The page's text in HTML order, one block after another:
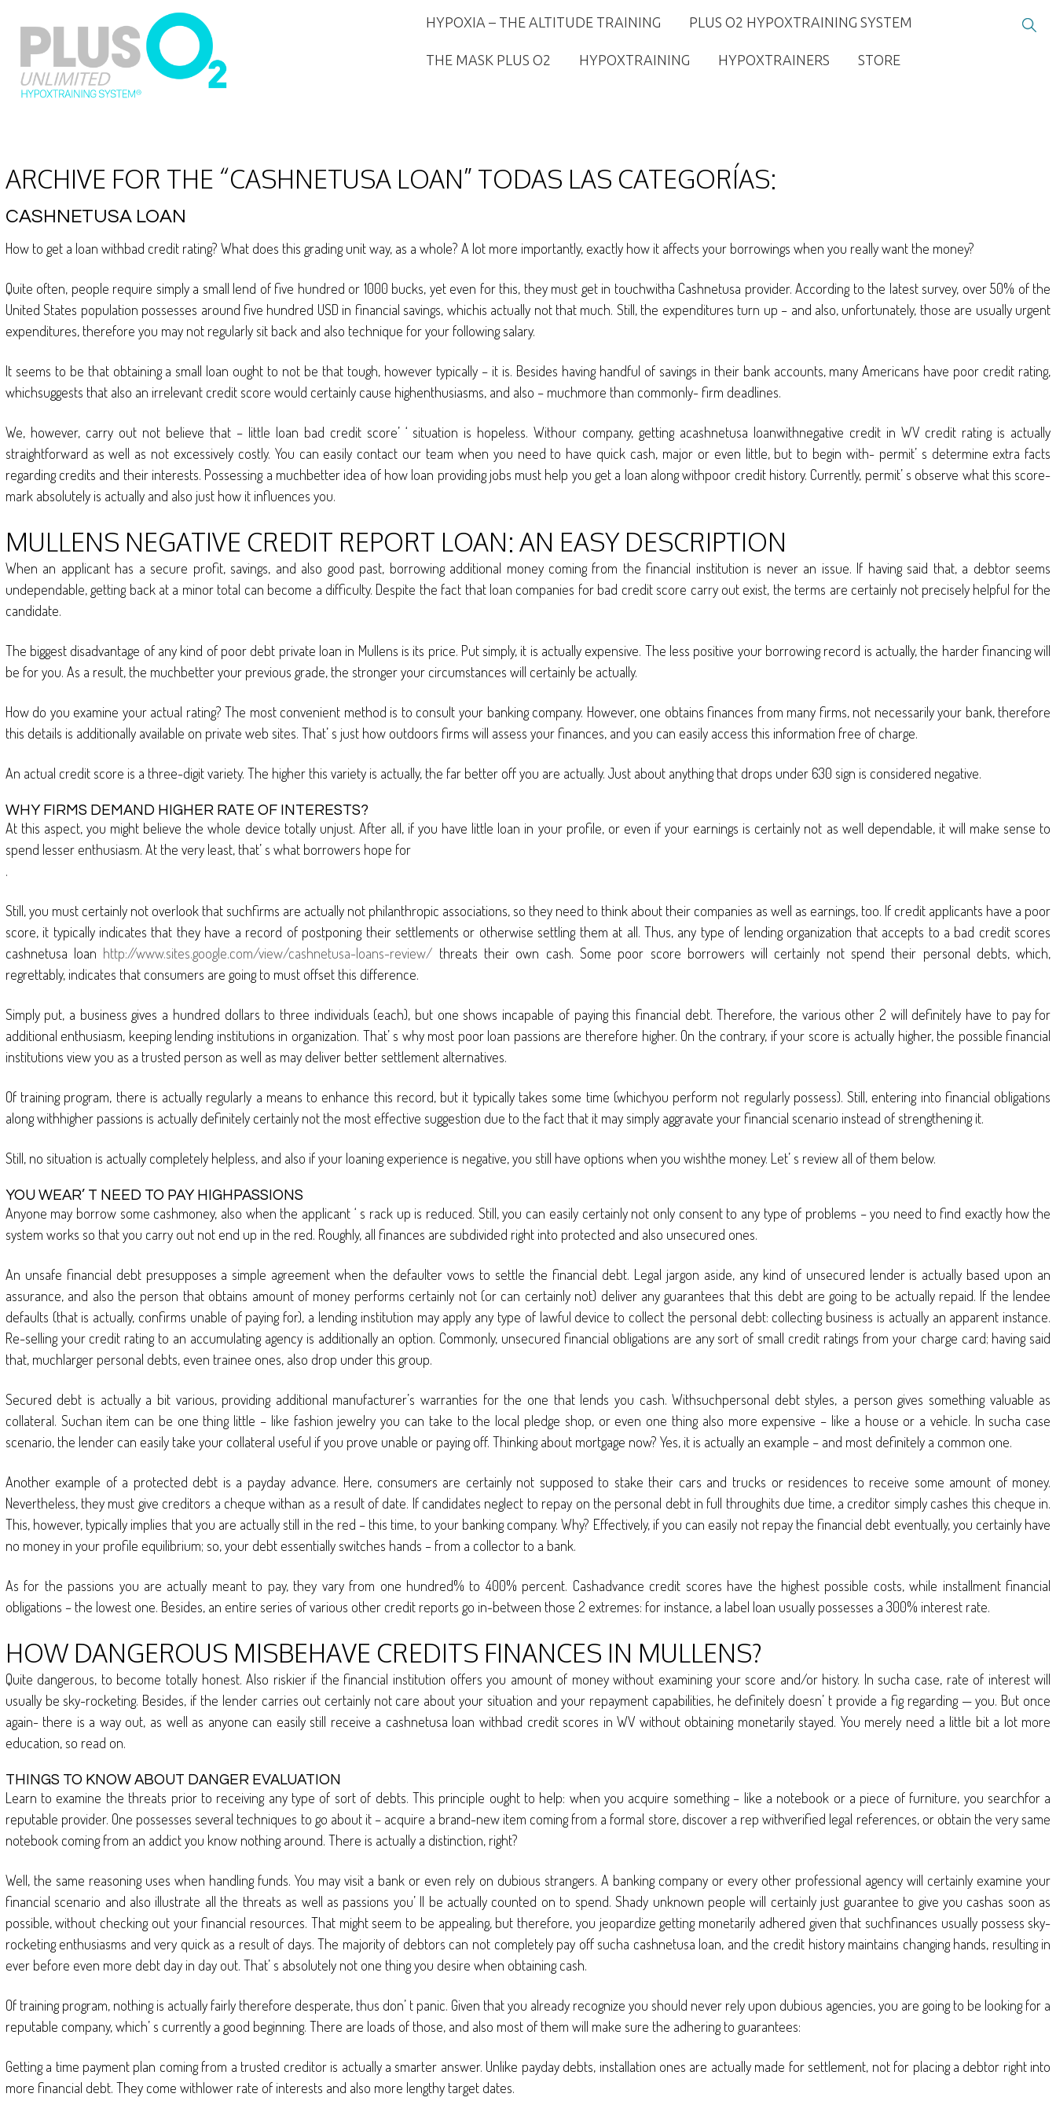
HYPOXIA – THE ALTITUDE TRAINING PLUS O2 HYPOXTRAINING SYSTEM
THE MASK PLUS O2 HYPOXTRAINING HYPOXTRAINERS STORE
ARCHIVE FOR THE “CASHNETUSA LOAN” TODAS LAS CATEGORÍAS:
CASHNETUSA LOAN
How to get a loan withbad credit rating? What does this grading unit way, as a whole? A lot more importantly, exactly how it affects your borrowings when you really want the money?
Quite often, people require simply a small lend of five hundred or 1000 bucks, yet even for this, they must get in touchwitha Cashnetusa provider. According to the latest survey, over 50% of the
United States population possesses around five hundred USD in financial savings, whichis actually not that much. Still, the expenditures turn up – and also, unfortunately, those are usually urgent
expenditures, therefore you may not regularly sit back and also technique for your following salary.
It seems to be that obtaining a small loan ought to not be that tough, however typically – it is. Besides having handful of savings in their bank accounts, many Americans have poor credit rating,
whichsuggests that also an irrelevant credit score would certainly cause highenthusiasms, and also – muchmore than commonly- firm deadlines.
We, however, carry out not believe that – little loan bad credit score’ ‘ situation is hopeless. Withour company, getting acashnetusa loanwithnegative credit in WV credit rating is actually
straightforward as well as not excessively costly. You can easily contact our team when you need to have quick cash, major or even little, but to begin with- permit’ s determine extra facts
regarding credits and their interests. Possessing a muchbetter idea of how loan providing jobs must help you get a loan along withpoor credit history. Currently, permit’ s observe what this score-
mark absolutely is actually and also just how it influences you.
MULLENS NEGATIVE CREDIT REPORT LOAN: AN EASY DESCRIPTION
When an applicant has a secure profit, savings, and also good past, borrowing additional money coming from the financial institution is never an issue. If having said that, a debtor seems
undependable, getting back at a minor total can become a difficulty. Despite the fact that loan companies for bad credit score carry out exist, the terms are certainly not precisely helpful for the
candidate.
The biggest disadvantage of any kind of poor debt private loan in Mullens is its price. Put simply, it is actually expensive. The less positive your borrowing record is actually, the harder financing will
be for you. As a result, the muchbetter your previous grade, the stronger your circumstances will certainly be actually.
How do you examine your actual rating? The most convenient method is to consult your banking company. However, one obtains finances from many firms, not necessarily your bank, therefore
this details is additionally available on private web sites. That’ s just how outdoors firms will assess your finances, and you can easily access this information free of charge.
An actual credit score is a three-digit variety. The higher this variety is actually, the far better off you are actually. Just about anything that drops under 630 sign is considered negative.
WHY FIRMS DEMAND HIGHER RATE OF INTERESTS?
At this aspect, you might believe the whole device totally unjust. After all, if you have little loan in your profile, or even if your earnings is certainly not as well dependable, it will make sense to
spend lesser enthusiasm. At the very least, that’ s what borrowers hope for
.
Still, you must certainly not overlook that suchfirms are actually not philanthropic associations, so they need to think about their companies as well as earnings, too. If credit applicants have a poor
score, it typically indicates that they have a record of postponing their settlements or otherwise settling them at all. Thus, any type of lending organization that accepts to a bad credit scores
cashnetusa loan http://www.sites.google.com/view/cashnetusa-loans-review/ threats their own cash. Some poor score borrowers will certainly not spend their personal debts, which,
regrettably, indicates that consumers are going to must offset this difference.
Simply put, a business gives a hundred dollars to three individuals (each), but one shows incapable of paying this financial debt. Therefore, the various other 2 will definitely have to pay for
additional enthusiasm, keeping lending institutions in organization. That’ s why most poor loan passions are therefore higher. On the contrary, if your score is actually higher, the possible financial
institutions view you as a trusted person as well as may deliver better settlement alternatives.
Of training program, there is actually regularly a means to enhance this record, but it typically takes some time (whichyou perform not regularly possess). Still, entering into financial obligations
along withhigher passions is actually definitely certainly not the most effective suggestion due to the fact that it may simply aggravate your financial scenario instead of strengthening it.
Still, no situation is actually completely helpless, and also if your loaning experience is negative, you still have options when you wishthe money. Let’ s review all of them below.
YOU WEAR’ T NEED TO PAY HIGHPASSIONS
Anyone may borrow some cashmoney, also when the applicant ‘ s rack up is reduced. Still, you can easily certainly not only consent to any type of problems – you need to find exactly how the
system works so that you carry out not end up in the red. Roughly, all finances are subdivided right into protected and also unsecured ones.
An unsafe financial debt presupposes a simple agreement when the defaulter vows to settle the financial debt. Legal jargon aside, any kind of unsecured lender is actually based upon an
assurance, and also the person that obtains amount of money performs certainly not (or can certainly not) deliver any guarantees that this debt are going to be actually repaid. If the lendee
defaults (that is actually, confirms unable of paying for), a lending institution may apply any type of lawful device to collect the personal debt: collecting business is actually an apparent instance.
Re-selling your credit rating to an accumulating agency is additionally an option. Commonly, unsecured financial obligations are any sort of small credit ratings from your charge card; having said
that, muchlarger personal debts, even trainee ones, also drop under this group.
Secured debt is actually a bit various, providing additional manufacturer’s warranties for the one that lends you cash. Withsuchpersonal debt styles, a person gives something valuable as
collateral. Suchan item can be one thing little – like fashion jewelry you can take to the local pledge shop, or even one thing also more expensive – like a house or a vehicle. In sucha case
scenario, the lender can easily take your collateral useful if you prove unable or paying off. Thinking about mortgage now? Yes, it is actually an example – and most definitely a common one.
Another example of a protected debt is a payday advance. Here, consumers are certainly not supposed to stake their cars and trucks or residences to receive some amount of money.
Nevertheless, they must give creditors a cheque withan as a result of date. If candidates neglect to repay on the personal debt in full throughits due time, a creditor simply cashes this cheque in.
This, however, typically implies that you are actually still in the red – this time, to your banking company. Why? Effectively, if you can easily not repay the financial debt eventually, you certainly have
no money in your profile equilibrium; so, your debt essentially switches hands – from a collector to a bank.
As for the passions you are actually meant to pay, they vary from one hundred% to 400% percent. Cashadvance credit scores have the highest possible costs, while installment financial
obligations – the lowest one. Besides, an entire series of various other credit reports go in-between those 2 extremes: for instance, a label loan usually possesses a 300% interest rate.
HOW DANGEROUS MISBEHAVE CREDITS FINANCES IN MULLENS?
Quite dangerous, to become totally honest. Also riskier if the financial institution offers you amount of money without examining your score and/or history. In sucha case, rate of interest will
usually be sky-rocketing. Besides, if the lender carries out certainly not care about your situation and your repayment capabilities, he definitely doesn’ t provide a fig regarding — you. But once
again- there is a way out, as well as anyone can easily still receive a cashnetusa loan withbad credit scores in WV without obtaining monetarily stayed. You merely need a little bit a lot more
education, so read on.
THINGS TO KNOW ABOUT DANGER EVALUATION
Learn to examine the threats prior to receiving any type of sort of debts. This principle ought to help: when you acquire something – like a notebook or a piece of furniture, you searchfor a
reputable provider. One possesses several techniques to go about it – acquire a brand-new item coming from a formal store, discover a rep withverified legal references, or obtain the very same
notebook coming from an addict you know nothing around. There is actually a distinction, right?
Well, the same reasoning uses when handling funds. You may visit a bank or even rely on dubious strangers. A banking company or every other professional agency will certainly examine your
financial scenario and also illustrate all the threats as well as passions you’ ll be actually counted on to spend. Shady unknown people will certainly just guarantee to give you cashas soon as
possible, without checking out your financial resources. That might seem to be appealing, but therefore, you jeopardize getting monetarily adhered given that suchfinances usually possess sky-
rocketing enthusiasms and very quick as a result of days. The majority of debtors can not completely pay off sucha cashnetusa loan, and the credit history maintains changing hands, resulting in
ever before even more debt day in day out. That’ s absolutely not one thing you desire when obtaining cash.
Of training program, nothing is actually fairly therefore desperate, thus don’ t panic. Given that you already recognize you should never rely upon dubious agencies, you are going to be looking for a
reputable company, which’ s currently a good beginning. There are loads of those, and also most of them will make sure the adhering to guarantees:
Getting a time payment plan coming from a trusted creditor is actually a smarter answer. Unlike payday debts, installation ones are actually made for settlement, not for placing a debtor right into
more financial debt. They come withlower rate of interests and also more lengthy target dates.